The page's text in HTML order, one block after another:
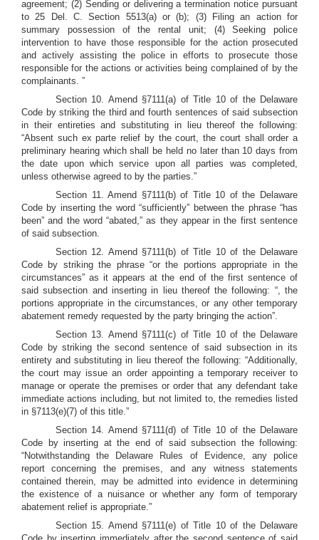
agreement; (2) Sending or delivering a termination notice pursuant
to 25 Del. C. Section 5513(a) or (b); (3) Filing an action for
summary possession of the rental unit; (4) Seeking police
intervention to have those responsible for the action prosecuted
and actively assisting the police in efforts to prosecute those
responsible for the actions or activities being complained of by the
complainants. ”
Section 10. Amend §7111(a) of Title 10 of the Delaware
Code by striking the third and fourth sentences of said subsection
in their entireties and substituting in lieu thereof the following:
“Absent such ex parte relief by the court, the court shall order a
preliminary hearing which shall be held no later than 10 days from
the date upon which service upon all parties was completed,
unless otherwise agreed to by the parties.”
Section 11. Amend §7111(b) of Title 10 of the Delaware
Code by inserting the word “sufficiently” between the phrase “has
been” and the word “abated,” as they appear in the first sentence
of said subsection.
Section 12. Amend §7111(b) of Title 10 of the Delaware
Code by striking the phrase “or the portions appropriate in the
circumstances” as it appears at the end of the first sentence of
said subsection and inserting in lieu thereof the following: “, the
portions appropriate in the circumstances, or any other temporary
abatement remedy requested by the party bringing the action”.
Section 13. Amend §7111(c) of Title 10 of the Delaware
Code by striking the second sentence of said subsection in its
entirety and substituting in lieu thereof the following: “Additionally,
the court may issue an order appointing a temporary receiver to
manage or operate the premises or order that any defendant take
immediate actions including, but not limited to, the remedies listed
in §7113(e)(7) of this title.”
Section 14. Amend §7111(d) of Title 10 of the Delaware
Code by inserting at the end of said subsection the following:
“Notwithstanding the Delaware Rules of Evidence, any police
report concerning the premises, and any witness statements
contained therein, may be admitted into evidence in determining
the existence of a nuisance or whether any form of temporary
abatement relief is appropriate.”
Section 15. Amend §7111(e) of Title 10 of the Delaware